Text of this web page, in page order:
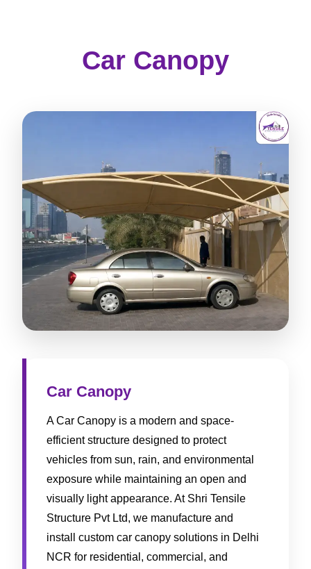
Car Canopy
Car Canopy
A Car Canopy is a modern and space-
efficient structure designed to protect
vehicles from sun, rain, and environmental
exposure while maintaining an open and
visually light appearance. At Shri Tensile
Structure Pvt Ltd, we manufacture and
install custom car canopy solutions in Delhi
NCR for residential, commercial, and